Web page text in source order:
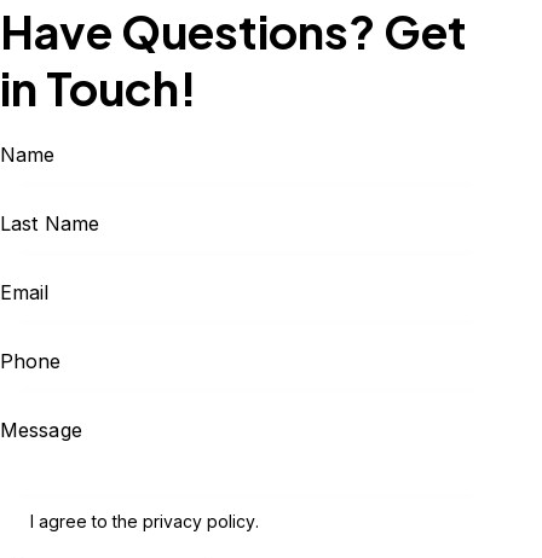
Have Questions? Get
in Touch!
I agree to theprivacy policy.